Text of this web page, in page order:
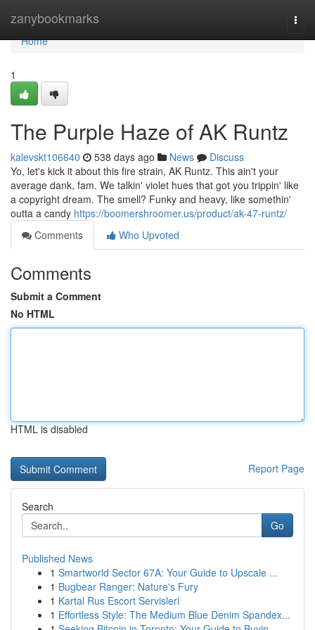
zanybookmarks
Home
Home
1
The Purple Haze of AK Runtz
kalevskt106640 538 days ago News
Discuss
Yo, let's kick it about this fire strain, AK Runtz. This ain't your
average dank, fam. We talkin' violet hues that got you trippin' like
a copyright dream. The smell? Funky and heavy, like somethin'
outta a candy https://boomershroomer.us/product/ak-47-runtz/
Comments
Who Upvoted
Comments
Submit a Comment
No HTML
HTML is disabled
Report Page
Search
Go
Published News
1 Smartworld Sector 67A: Your Guide to Upscale ...
1 Bugbear Ranger: Nature's Fury
1 Kartal Rus Escort Servisleri
1 Effortless Style: The Medium Blue Denim Spandex...